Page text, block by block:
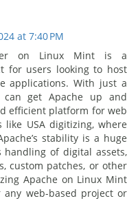
at 7:40 PM
on Linux Mint is a
for users looking to host
applications. With just a
can get Apache up and
efficient platform for web
USA digitizing, where
stability is a huge
handling of digital assets,
custom patches, or other
Apache on Linux Mint
web-based project or